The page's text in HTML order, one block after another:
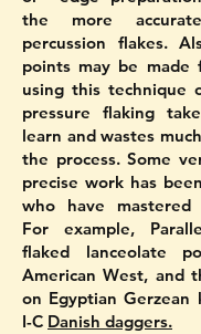
the more
percussion flakes.
points may be made
using this technique
pressure flaking
learn and wastes
the process. Some
precise work has
who have mastered
For example,
flaked lanceolate
American West, and
on Egyptian Gerzean
I-C Danish daggers.